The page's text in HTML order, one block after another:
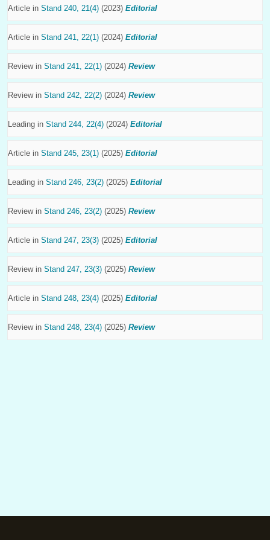
Article in Stand 240, 21(4) (2023) Editorial
Article in Stand 241, 22(1) (2024) Editorial
Review in Stand 241, 22(1) (2024) Review
Review in Stand 242, 22(2) (2024) Review
Leading in Stand 244, 22(4) (2024) Editorial
Article in Stand 245, 23(1) (2025) Editorial
Leading in Stand 246, 23(2) (2025) Editorial
Review in Stand 246, 23(2) (2025) Review
Article in Stand 247, 23(3) (2025) Editorial
Review in Stand 247, 23(3) (2025) Review
Article in Stand 248, 23(4) (2025) Editorial
Review in Stand 248, 23(4) (2025) Review